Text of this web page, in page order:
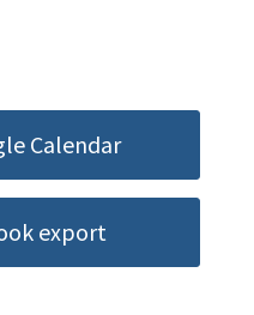
Calendar
export